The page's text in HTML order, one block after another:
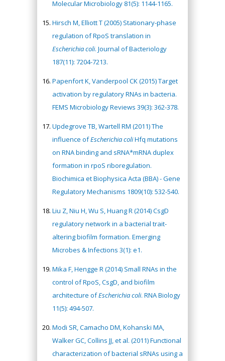
Molecular Microbiology 81(5): 1144-1165.
Hirsch M, Elliott T (2005) Stationary-phase
regulation of RpoS translation in
Escherichia coli. Journal of Bacteriology
187(11): 7204-7213.
Papenfort K, Vanderpool CK (2015) Target
activation by regulatory RNAs in bacteria.
FEMS Microbiology Reviews 39(3): 362-378.
Updegrove TB, Wartell RM (2011) The
influence ofEscherichia coliHfq mutations
on RNA binding and sRNA*mRNA duplex
formation in rpoS riboregulation.
Biochimica et Biophysica Acta (BBA) - Gene
Regulatory Mechanisms 1809(10): 532-540.
Liu Z, Niu H, Wu S, Huang R (2014) CsgD
regulatory network in a bacterial trait-
altering biofilm formation. Emerging
Microbes & Infections 3(1): e1.
Mika F, Hengge R (2014) Small RNAs in the
control of RpoS, CsgD, and biofilm
architecture ofEscherichia coli. RNA Biology
11(5): 494-507.
Modi SR, Camacho DM, Kohanski MA,
Walker GC, Collins JJ, et al. (2011) Functional
characterization of bacterial sRNAs using a